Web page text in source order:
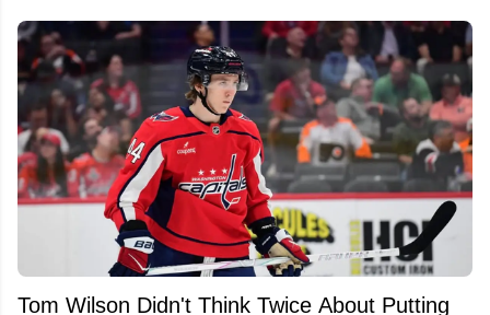
Tom Wilson Didn't Think Twice About Putting